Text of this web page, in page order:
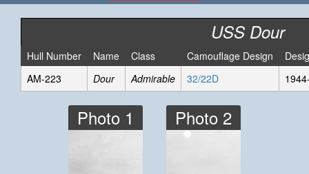
USS Dour
Hull Number Name Class Camouflage Design
AM-223
Dour Admirable 32/22D
Photo 1 Photo 2